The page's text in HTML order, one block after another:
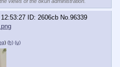
2606cb No.96339
) (h) (u)